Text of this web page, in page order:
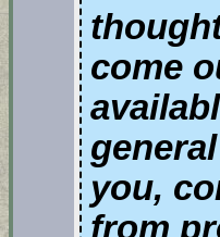
come
you,
from